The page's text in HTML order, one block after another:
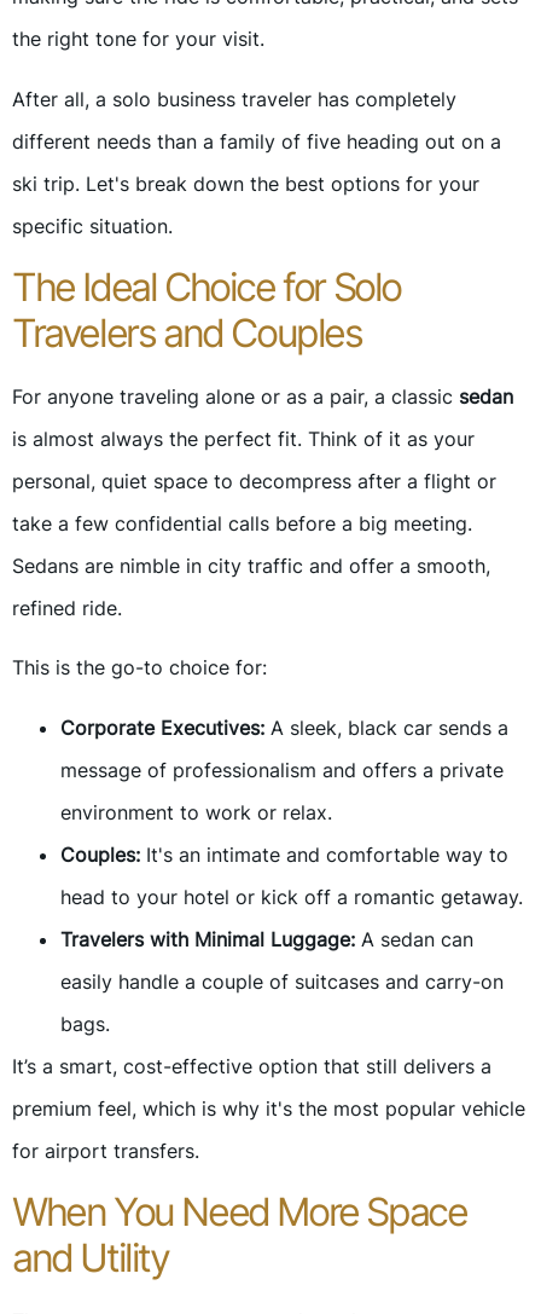
the right tone for your visit.
After all, a solo business traveler has completely
different needs than a family of five heading out on a
ski trip. Let's break down the best options for your
specific situation.
The Ideal Choice for Solo
Travelers and Couples
For anyone traveling alone or as a pair, a classic sedan
is almost always the perfect fit. Think of it as your
personal, quiet space to decompress after a flight or
take a few confidential calls before a big meeting.
Sedans are nimble in city traffic and offer a smooth,
refined ride.
This is the go-to choice for:
Corporate Executives: A sleek, black car sends a
message of professionalism and offers a private
environment to work or relax.
Couples: It's an intimate and comfortable way to
head to your hotel or kick off a romantic getaway.
Travelers with Minimal Luggage: A sedan can
easily handle a couple of suitcases and carry-on
bags.
It’s a smart, cost-effective option that still delivers a
premium feel, which is why it's the most popular vehicle
for airport transfers.
When You Need More Space
and Utility